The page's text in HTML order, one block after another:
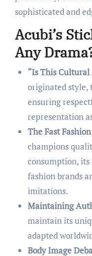
sophisticated and
Acubi’s
Any
“Is This
originated style,
ensuring
representation
The Fast
champions
consumption,
fashion brands
imitations.
Maintaining
maintain its
adapted
Body Image